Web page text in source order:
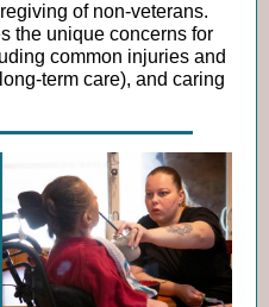
of non-veterans.
the unique concerns for
common injuries and
term care), and caring